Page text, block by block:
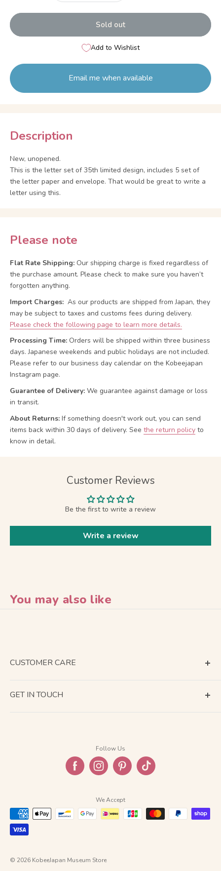
Sold out
Add to Wishlist
Email me when available
Description
New, unopened.
This is the letter set of 35th limited design, includes 5 set of
the letter paper and envelope. That would be great to write a
letter using this.
Please note
Flat Rate Shipping: Our shipping charge is fixed regardless of
the purchase amount. Please check to make sure you haven’t
forgotten anything.
Import Charges: As our products are shipped from Japan, they
may be subject to taxes and customs fees during delivery.
Please check the following page to learn more details.
Processing Time: Orders will be shipped within three business
days. Japanese weekends and public holidays are not included.
Please refer to our business day calendar on the Kobeejapan
Instagram page.
Guarantee of Delivery: We guarantee against damage or loss
in transit.
About Returns: If something doesn't work out, you can send
items back within 30 days of delivery. See the return policy to
know in detail.
Customer Reviews
Be the first to write a review
Write a review
You may also like
CUSTOMER CARE
GET IN TOUCH
Follow Us
We Accept
© 2026 KobeeJapan Museum Store